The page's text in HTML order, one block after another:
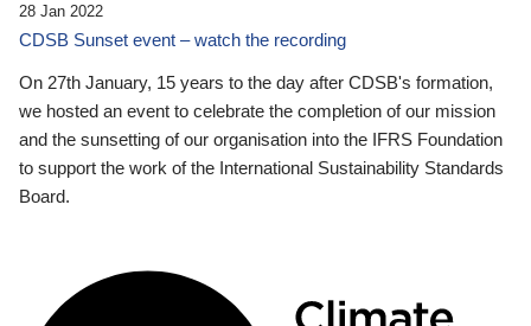
28 Jan 2022
CDSB Sunset event – watch the recording
On 27th January, 15 years to the day after CDSB's formation,
we hosted an event to celebrate the completion of our mission
and the sunsetting of our organisation into the IFRS Foundation
to support the work of the International Sustainability Standards
Board.